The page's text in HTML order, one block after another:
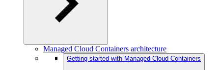
Managed Cloud Containers architecture
Getting started with Managed Cloud Containers